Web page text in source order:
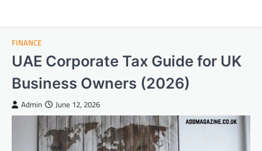
FINANCE
UAE Corporate Tax Guide for UK
Business Owners (2026)
Admin June 12, 2026